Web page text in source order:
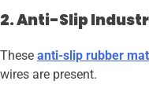
2. Anti-Slip
These anti-slip rubber
wires are present.